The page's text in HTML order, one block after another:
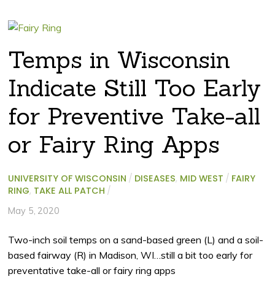
Temps in Wisconsin
Indicate Still Too Early
for Preventive Take-all
or Fairy Ring Apps
UNIVERSITY OF WISCONSIN / DISEASES, MID WEST / FAIRY
RING, TAKE ALL PATCH /
May 5, 2020
Two-inch soil temps on a sand-based green (L) and a soil-
based fairway (R) in Madison, WI…still a bit too early for
preventative take-all or fairy ring apps